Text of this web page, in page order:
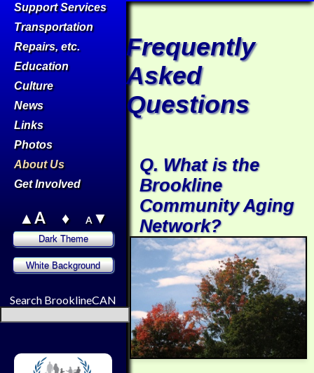
Support Services
Transportation
Repairs, etc.
Education
Culture
News
Links
Photos
About Us
Get Involved
▲A ♦ A▼
Search BrooklineCAN
Frequently
Asked
Questions
Q. What is the
Brookline
Community Aging
Network?